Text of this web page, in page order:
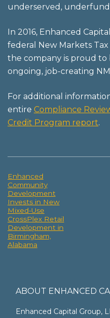
underserved,
In 2016, Enhanced
federal New Markets
the company is proud to
ongoing, job-creating
For additional
entire Compliance
Credit Program report.
Post
navigation
Enhanced
Community
Development
Invests in New
Mixed-Use
CrossPlex Retail
Development in
Birmingham,
Alabama
ABOUT ENHANCED
Enhanced Capital Group,